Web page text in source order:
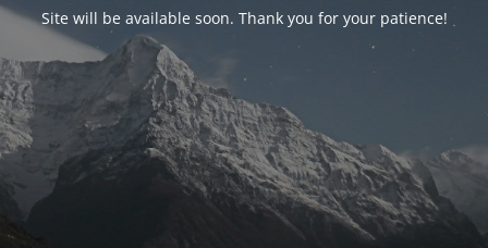
Site will be available soon. Thank you for your patience!